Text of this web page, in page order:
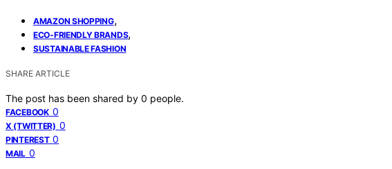
AMAZON SHOPPING,
ECO-FRIENDLY BRANDS,
SUSTAINABLE FASHION
SHARE ARTICLE
The post has been shared by 0 people.
FACEBOOK 0
X (TWITTER) 0
PINTEREST 0
MAIL 0